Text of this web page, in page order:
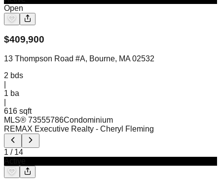
Open
$409,900
13 Thompson Road #A, Bourne, MA 02532
2 bds
1 ba
616 sqft
MLS® 73555786Condominium
REMAX Executive Realty - Cheryl Fleming
1 / 14